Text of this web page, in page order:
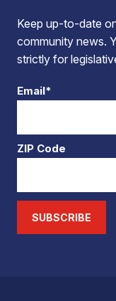
Keep up-to-date
community news.
strictly for
Email*
ZIP Code
SUBSCRIBE